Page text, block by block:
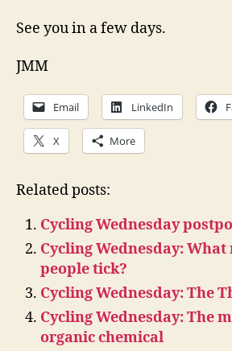
See you in a few days.
JMM
Email LinkedIn
X More
Related posts:
Cycling Wednesday
Cycling Wednesday: What
people tick?
Cycling Wednesday: The
Cycling Wednesday: The
organic chemical